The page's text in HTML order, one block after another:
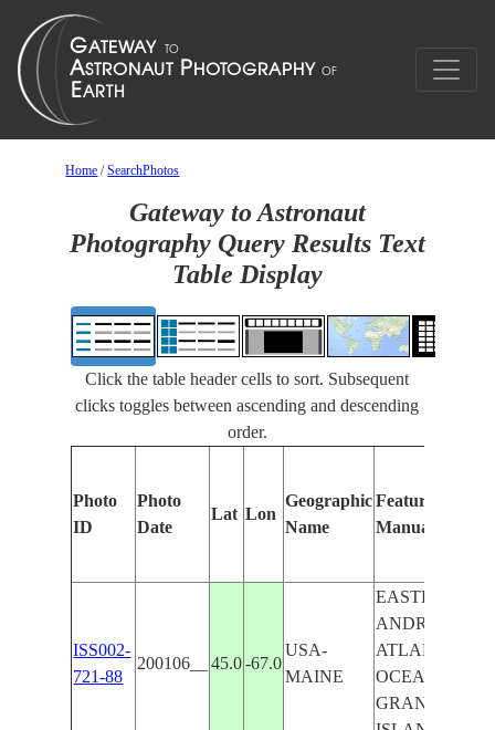
Home /SearchPhotos
Gateway to Astronaut
Photography Query Results Text
Table Display
Click the table header cells to sort. Subsequent
clicks toggles between ascending and descending
order.
Photo
ID
Photo
Date
Lat Lon
Geographic
Name
Features
Manually
ISS002-
721-88
200106__ 45.0 -67.0
USA-
MAINE
EASTPORT-
ANDREWS
ATLANTIC
OCEAN
GRAND